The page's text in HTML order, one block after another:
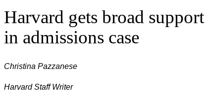
Harvard gets broad support
in admissions case
Christina Pazzanese
Harvard Staff Writer